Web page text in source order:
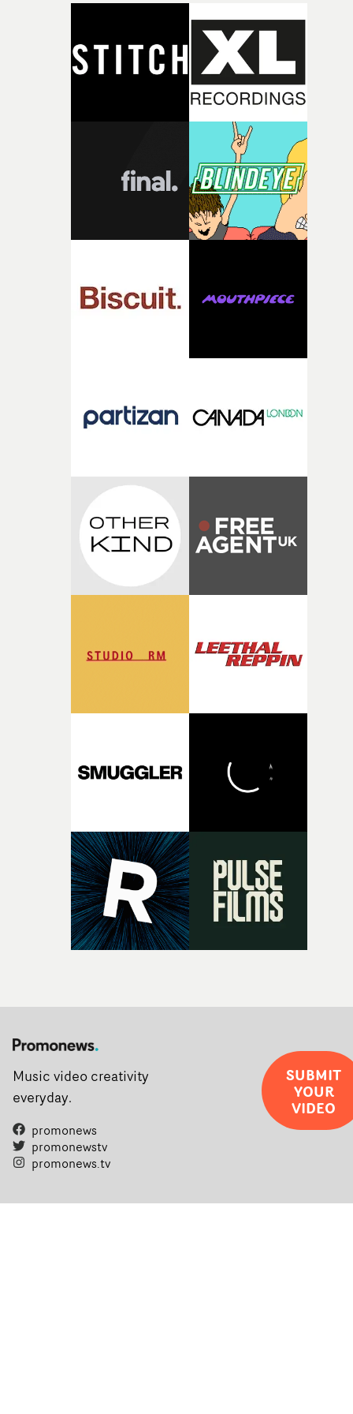
closeup fragments of shattered glass, a contrast that
deepens the visual themes and language. As the ritual
continues, the weight of this struggle begins to take its
toll. Beneath the costume and performance, we see the
person underneath: someone exhausted from fighting
against something he was never able to control.“I loved
putting this film together," Lloyd-James explains. "It’s a
rare thing to have an artist who fully trusts and backs
of your slightly strange ideas for their song without any
questions."The idea of the rhythmic dance came to me
fairly quickly once I sat down with the track and started
thinking about what the film could become. I’d worked
with [the lead actor] Darren before, and I immediately
physicality of the performance, but also the emotional
time passing. We’d been having milk deliveries made to
my subconscious. There was something about the
fragility of it, the idea of something being spilled or
palette and the contrast between the softness of the
and the harshness of the environments became a big
of shaping the world. Once those ideas started coming
together, it felt like the only way the film could
there, the shape of the film in my head didn’t really
change from the initial idea, which always feels like a
time, partly because it was able to stay so close to the
original feeling and emotion that inspired it."I’m
pre-production, through to the shoot and the care put
the opportunity to make something so personal, and
rarer to have a team who are willing to embrace all of
what it is without them.”
Music video creativity
everyday.
promonews
promonewstv
promonews.tv
SUBMIT
YOUR
VIDEO